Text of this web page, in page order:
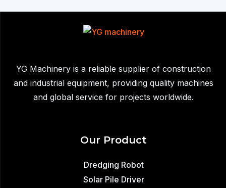
YG Machinery is a reliable supplier of construction
and industrial equipment, providing quality machines
and global service for projects worldwide.
Our Product
Dredging Robot
Solar Pile Driver